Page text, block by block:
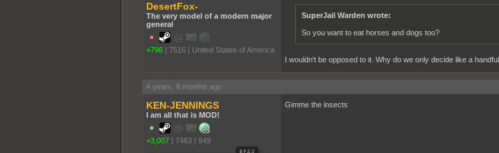
DesertFox-
The very model of a modern major
general
+796 | 7516 | United States of America
SuperJail Warden wrote:
So you want to eat horses and dogs too?
I wouldn't be opposed to it. Why do we only decide like a
4 years, 8 months ago
KEN-JENNINGS
I am all that is MOD!
+3,007 | 7463 | 949
Gimme the insects